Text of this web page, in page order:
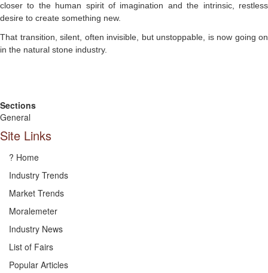
closer to the human spirit of imagination and the intrinsic, restless
desire to create something new.
That transition, silent, often invisible, but unstoppable, is now going on
in the natural stone industry.
Sections
General
Site Links
? Home
Industry Trends
Market Trends
Moralemeter
Industry News
List of Fairs
Popular Articles